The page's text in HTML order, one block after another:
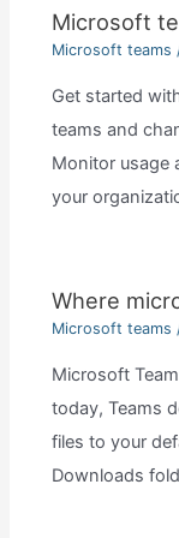
Microsoft
Microsoft teams
Get started
teams and
Monitor usage
your
Where
Microsoft teams
Microsoft
today, Teams
files to your
Downloads